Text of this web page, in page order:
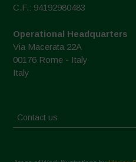
C.F.: 94192980483
Operational Headquarters
Via Macerata 22A
00176 Rome - Italy
Italy
Contact us